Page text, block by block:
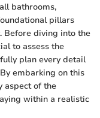
bathrooms,
pillars
Before diving into the
to assess the
plan every detail
embarking on this
aspect of the
within a realistic